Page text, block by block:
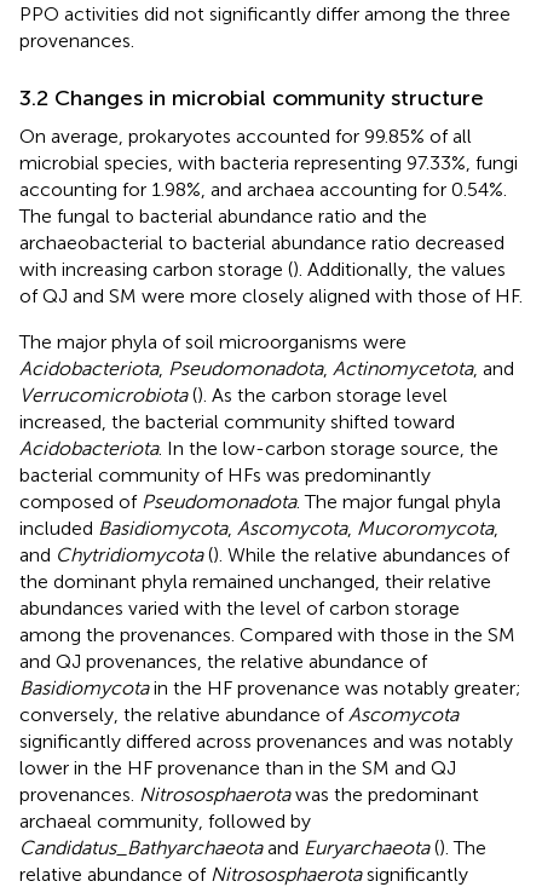
PPO activities did not significantly differ among the three
provenances.
3.2 Changes in microbial community structure
On average, prokaryotes accounted for 99.85% of all
microbial species, with bacteria representing 97.33%, fungi
accounting for 1.98%, and archaea accounting for 0.54%.
The fungal to bacterial abundance ratio and the
archaeobacterial to bacterial abundance ratio decreased
with increasing carbon storage (). Additionally, the values
of QJ and SM were more closely aligned with those of HF.
The major phyla of soil microorganisms were
Acidobacteriota, Pseudomonadota, Actinomycetota, and
Verrucomicrobiota(). As the carbon storage level
increased, the bacterial community shifted toward
Acidobacteriota. In the low-carbon storage source, the
bacterial community of HFs was predominantly
composed of Pseudomonadota. The major fungal phyla
included Basidiomycota, Ascomycota, Mucoromycota,
and Chytridiomycota(). While the relative abundances of
the dominant phyla remained unchanged, their relative
abundances varied with the level of carbon storage
among the provenances. Compared with those in the SM
and QJ provenances, the relative abundance of
Basidiomycotain the HF provenance was notably greater;
conversely, the relative abundance ofAscomycota
significantly differed across provenances and was notably
lower in the HF provenance than in the SM and QJ
provenances. Nitrososphaerotawas the predominant
archaeal community, followed by
Candidatus_Bathyarchaeotaand Euryarchaeota(). The
relative abundance of Nitrososphaerotasignificantly